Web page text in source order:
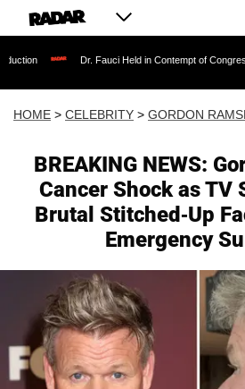
Dr. Fauci Held in Contempt of Congress and Could
HOME > CELEBRITY > GORDON
BREAKING NEWS:
Cancer Shock as TV
Brutal Stitched-Up
Emergency